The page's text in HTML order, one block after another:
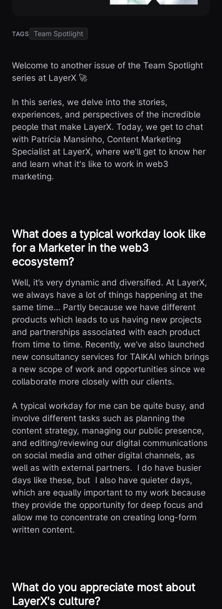
TAGS Team Spotlight
Welcome to another issue of the Team Spotlight
series at LayerX 🚀
In this series, we delve into the stories,
experiences, and perspectives of the incredible
people that make LayerX. Today, we get to chat
with Patrícia Mansinho, Content Marketing
Specialist at LayerX, where we'll get to know her
and learn what it's like to work in web3
marketing.
What does a typical workday look like
for a Marketer in the web3
ecosystem?
Well, it’s very dynamic and diversified. At LayerX,
we always have a lot of things happening at the
same time… Partly because we have different
products which leads to us having new projects
and partnerships associated with each product
from time to time. Recently, we’ve also launched
new consultancy services for TAIKAI which brings
a new scope of work and opportunities since we
collaborate more closely with our clients.
A typical workday for me can be quite busy, and
involve different tasks such as planning the
content strategy, managing our public presence,
and editing/reviewing our digital communications
on social media and other digital channels, as
well as with external partners. I do have busier
days like these, but I also have quieter days,
which are equally important to my work because
they provide the opportunity for deep focus and
allow me to concentrate on creating long-form
written content.
What do you appreciate most about
LayerX's culture?